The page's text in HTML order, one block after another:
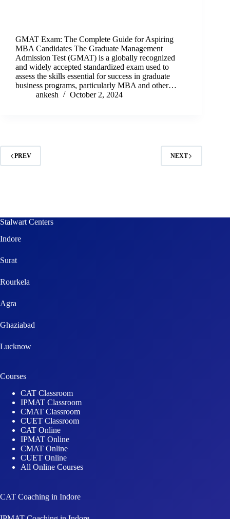
GMAT Exam: The Complete Guide for Aspiring
MBA Candidates The Graduate Management
Admission Test (GMAT) is a globally recognized
and widely accepted standardized exam used to
assess the skills essential for success in graduate
business programs, particularly MBA and other…
ankesh
October 2, 2024
PREV NEXT
Stalwart Centers
Indore
Surat
Rourkela
Agra
Ghaziabad
Lucknow
Courses
CAT Classroom
IPMAT Classroom
CMAT Classroom
CUET Classroom
CAT Online
IPMAT Online
CMAT Online
CUET Online
All Online Courses
CAT Coaching in Indore